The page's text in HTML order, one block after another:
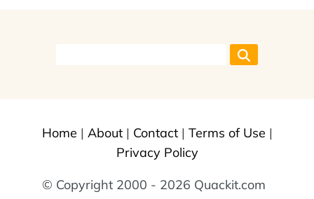
Home | About| Contact| Terms of Use |
Privacy Policy
© Copyright 2000 - 2026 Quackit.com